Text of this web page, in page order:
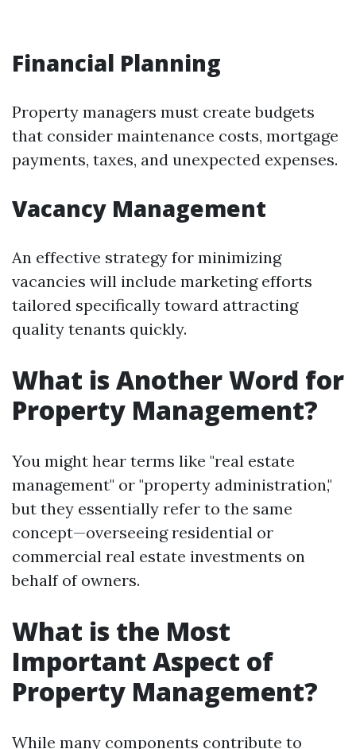
Financial Planning
Property managers must create budgets
that consider maintenance costs, mortgage
payments, taxes, and unexpected expenses.
Vacancy Management
An effective strategy for minimizing
vacancies will include marketing efforts
tailored specifically toward attracting
quality tenants quickly.
What is Another Word for
Property Management?
You might hear terms like "real estate
management" or "property administration,"
but they essentially refer to the same
concept—overseeing residential or
commercial real estate investments on
behalf of owners.
What is the Most
Important Aspect of
Property Management?
While many components contribute to